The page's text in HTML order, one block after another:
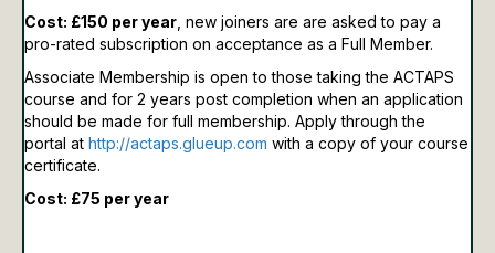
Cost: £150 per year , new joiners are are asked to pay a
pro-rated subscription on acceptance as a Full Member.
Associate Membership is open to those taking the ACTAPS
course and for 2 years post completion when an application
should be made for full membership. Apply through the
portal at http://actaps.glueup.com with a copy of your course
certificate.
Cost: £75 per year